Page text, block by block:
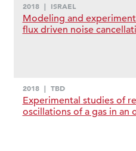
2018 | ISRAEL
Modeling and
flux driven noise
2018 | TBD
Experimental studies of
oscillations of a gas in an